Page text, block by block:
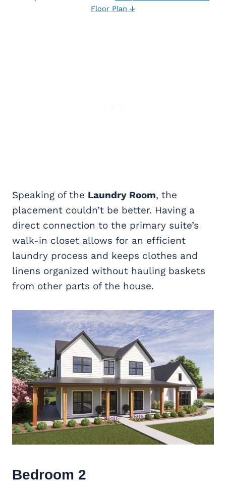
Floor Plan ↓
Speaking of the Laundry Room, the
placement couldn’t be better. Having a
direct connection to the primary suite’s
walk-in closet allows for an efficient
laundry process and keeps clothes and
linens organized without hauling baskets
from other parts of the house.
Bedroom 2